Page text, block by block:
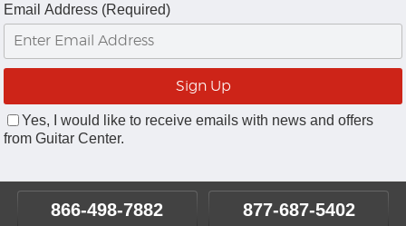
Email Address (Required)
Yes, I would like to receive emails with news and offers
from Guitar Center.
866-498-7882 877-687-5402